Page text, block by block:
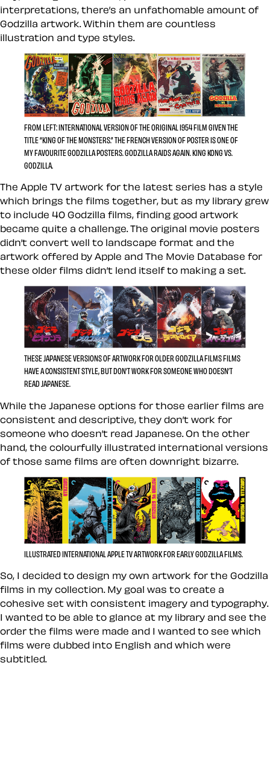
interpretations, there’s an unfathomable amount of
Godzilla artwork. Within them are countless
illustration and type styles.
FROM LEFT: INTERNATIONAL VERSION OF THE ORIGINAL 1954 FILM GIVEN THE
TITLE “KING OF THE MONSTERS.” THE FRENCH VERSION OF POSTER IS ONE OF
MY FAVOURITE GODZILLA POSTERS. GODZILLA RAIDS AGAIN. KING KONG VS.
GODZILLA.
The Apple TV artwork for the latest series has a style
which brings the films together, but as my library grew
to include 40 Godzilla films, finding good artwork
became quite a challenge. The original movie posters
didn’t convert well to landscape format and the
artwork offered by Apple and The Movie Database for
these older films didn’t lend itself to making a set.
THESE JAPANESE VERSIONS OF ARTWORK FOR OLDER GODZILLA FILMS FILMS
HAVE A CONSISTENT STYLE, BUT DON’T WORK FOR SOMEONE WHO DOESN’T
READ JAPANESE.
While the Japanese options for those earlier films are
consistent and descriptive, they don’t work for
someone who doesn’t read Japanese. On the other
hand, the colourfully illustrated international versions
of those same films are often downright bizarre.
ILLUSTRATED INTERNATIONAL APPLE TV ARTWORK FOR EARLY GODZILLA FILMS.
So, I decided to design my own artwork for the Godzilla
films in my collection. My goal was to create a
cohesive set with consistent imagery and typography.
I wanted to be able to glance at my library and see the
order the films were made and I wanted to see which
films were dubbed into English and which were
subtitled.